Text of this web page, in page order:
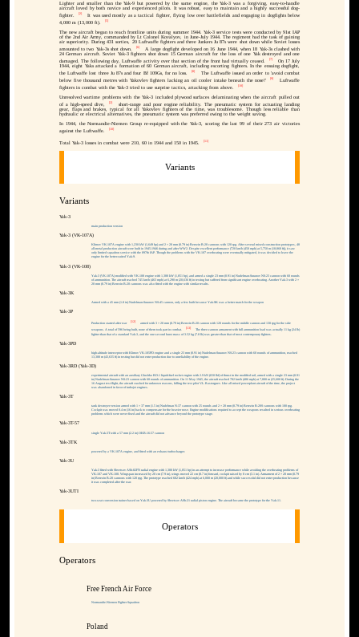
Lighter and smaller than the Yak-9 but powered by the same engine, the Yak-3 was a forgiving, easy-to-handle
aircraft loved by both novice and experienced pilots. It was robust, easy to maintain and a highly successful dog-
fighter.
[2]
It was used mostly as a tactical fighter, flying low over battlefields and engaging in dogfights below
4,000 m (13,000 ft).
[5]
The new aircraft began to reach frontline units during summer 1944. Yak-3 service tests were conducted by 91st IAP
of the 2nd Air Army, commanded by Lt Colonel Kovalyov, in June-July 1944. The regiment had the task of gaining
air superiority. During 431 sorties, 20 Luftwaffe fighters and three Junkers Ju 87s were shot down while Soviet losses
amounted to two Yak-3s shot down.
[6]
A large dogfight developed on 16 June 1944, when 18 Yak-3s clashed with
24 German aircraft. Soviet Yak-3 fighters shot down 15 German aircraft for the loss of one Yak destroyed and one
damaged. The following day, Luftwaffe activity over that section of the front had virtually ceased.
[7]
On 17 July
1944, eight Yaks attacked a formation of 60 German aircraft, including escorting fighters. In the ensuing dogfight,
the Luftwaffe lost three Ju 87s and four Bf 109Gs, for no loss.
[8]
The Luftwaffe issued an order to 'avoid combat
below five thousand metres with Yakovlev fighters lacking an oil cooler intake beneath the nose!'
[9]
Luftwaffe
fighters in combat with the Yak-3 tried to use surprise tactics, attacking from above.
[10]
Unresolved wartime problems with the Yak-3 included plywood surfaces delaminating when the aircraft pulled out
of a high-speed dive,
[2]
short-range and poor engine reliability. The pneumatic system for actuating landing
gear, flaps and brakes, typical for all Yakovlev fighters of the time, was troublesome. Though less reliable than
hydraulic or electrical alternatives, the pneumatic system was preferred owing to the weight saving.
In 1944, the Normandie-Niemen Group re-equipped with the Yak-3, scoring the last 99 of their 273 air victories
against the Luftwaffe.
[10]
Total Yak-3 losses in combat were 210, 60 in 1944 and 150 in 1945. [11]
Variants
Variants
Yak-3
main production version
Yak-3 (VK-107A)
Klimov VK-107A engine with 1,230 kW (1,649 hp) and 2 × 20 mm (0.79 in) Berezin B-20 cannons with 120 rpg. After several mixed-construction prototypes, 48
all-metal production aircraft were built in 1945-1946 during and after WW2. Despite excellent performance (720 km/h (450 mph) at 5,750 m (18,860 ft)), it saw
only limited squadron service with the 897th IAP. Though the problems with the VK-107 overheating were eventually mitigated, it was decided to leave the
engine for the better-suited Yak-9.
Yak-3 (VK-108)
Yak-3 (VK-107A) modified with VK-108 engine with 1,380 kW (1,851 hp), and armed a single 23 mm (0.91 in) Nudelman-Suranov NS-23 cannon with 60 rounds
of ammunition. The aircraft reached 745 km/h (463 mph) at 6,290 m (20,636 ft) in testing but suffered from significant engine overheating. Another Yak-3 with 2 ×
20 mm (0.79 in) Berezin B-20 cannons was also fitted with the engine with similar results.
Yak-3K
Armed with a 45 mm (1.8 in) Nudelman-Suranov NS-45 cannon, only a few built because Yak-9K was a better match for the weapon
Yak-3P
Production started after war [12]
armed with 3 × 20 mm (0.79 in) Berezin B-20 cannon with 120 rounds for the middle cannon and 130 rpg for the side
weapons. A total of 596 being built, none of them took part in combat.
[13]
The three-cannon armament with full ammunition load was actually 11 kg (24 lb)
lighter than that of a standard Yak-3, and the one-second burst mass of 3.52 kg (7.8 lb) was greater than that of most contemporary fighters.
Yak-3PD
high-altitude interceptor with Klimov VK-105PD engine and a single 23 mm (0.91 in) Nudelman-Suranov NS-23 cannon with 60 rounds of ammunition, reached
13,300 m (43,635 ft) in testing but did not enter production due to unreliability of the engine.
Yak-3RD (Yak-3D)
experimental aircraft with an auxiliary Glushko RD-1 liquid-fuel rocket engine with 2.9 kN (650 lbf) of thrust in the modified tail, armed with a single 23 mm (0.91
in) Nudelman-Suranov NS-23 cannon with 60 rounds of ammunition. On 11 May 1945, the aircraft reached 782 km/h (486 mph) at 7,800 m (25,600 ft). During the
16 August test flight, the aircraft crashed for unknown reasons, killing the test pilot V.L. Rastorguev. Like all mixed powerplant aircraft of the time, the project
was abandoned in favor of turbojet engines.
Yak-3T
tank destroyer version armed with 1 × 37 mm (1.5 in) Nudelman N-37 cannon with 25 rounds and 2 × 20 mm (0.79 in) Berezin B-20S cannons with 100 rpg.
Cockpit was moved 0.4 m (16 in) back to compensate for the heavier nose. Engine modifications required to accept the weapons resulted in serious overheating
problems which were never fixed and the aircraft did not advance beyond the prototype stage.
Yak-3T-57
single Yak-3T with a 57 mm (2.2 in) OKB-16-57 cannon
Yak-3TK
powered by a VK-107A engine, and fitted with an exhaust turbocharger.
Yak-3U
Yak-3 fitted with Shvetsov ASh-82FN radial engine with 1,380 kW (1,851 hp) in an attempt to increase performance while avoiding the overheating problems of
VK-107 and VK-108. Wingspan increased by 20 cm (7.9 in), wings moved 22 cm (8.7 in) forward, cockpit raised by 8 cm (3.1 in). Armament of 2 × 20 mm (0.79
in) Berezin B-20 cannons with 120 rpg. The prototype reached 682 km/h (424 mph) at 6,000 m (20,000 ft) and while successful did not enter production because
it was completed after the war.
Yak-3UTI
two-seat conversion trainer based on Yak-3U powered by Shvetsov ASh-21 radial piston engine. The aircraft became the prototype for the Yak-11.
Operators
Operators
Free French Air Force
Normandie-Niemen Fighter Squadron
Poland